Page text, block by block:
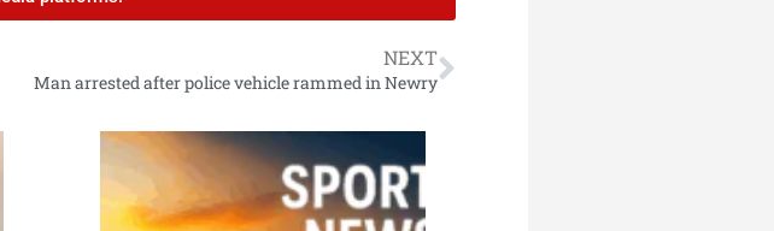
NEXT
Man arrested after police vehicle rammed in Newry